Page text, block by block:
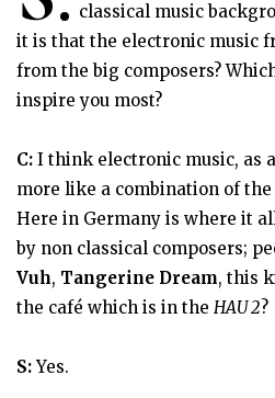
classical music
it is that the electronic music
from the big composers?
inspire you most?
C: I think electronic music, as
more like a combination of
Here in Germany is where it
by non classical composers;
Vuh, Tangerine Dream, this
the café which is in the HAU 2?
S:Yes.